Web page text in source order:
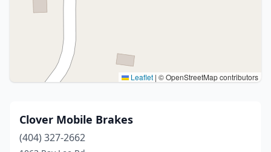
Leaflet | © OpenStreetMap contributors
Clover Mobile Brakes
(404) 327-2662